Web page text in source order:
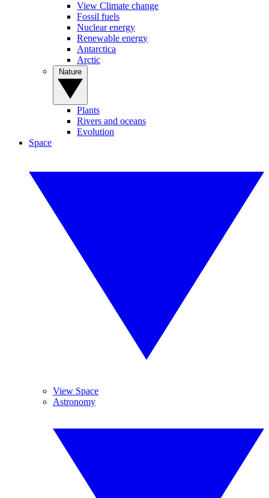
View Climate change
Fossil fuels
Nuclear energy
Renewable energy
Antarctica
Arctic
Plants
Rivers and oceans
Evolution
Space
View Space
Astronomy